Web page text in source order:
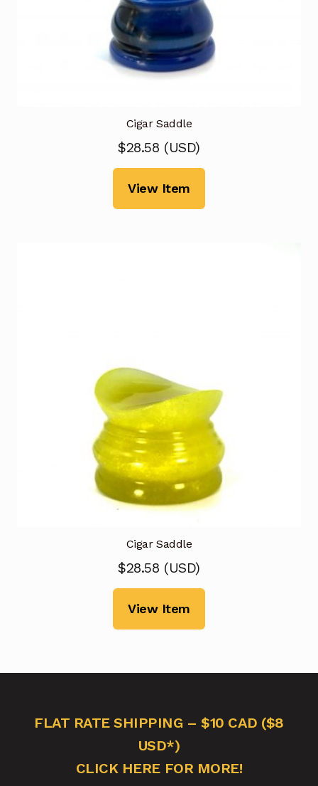
Cigar Saddle
$28.58 (USD)
View Item
Cigar Saddle
$28.58 (USD)
View Item
FLAT RATE SHIPPING – $10 CAD ($8
USD*)
CLICK HERE FOR MORE!